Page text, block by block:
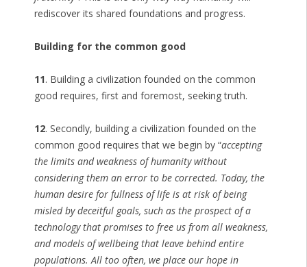
rediscover its shared foundations and progress.
Building for the common good
11. Building a civilization founded on the common
good requires, first and foremost, seeking truth.
12. Secondly, building a civilization founded on the
common good requires that we begin by “accepting
the limits and weakness of humanity without
considering them an error to be corrected. Today, the
human desire for fullness of life is at risk of being
misled by deceitful goals, such as the prospect of a
technology that promises to free us from all weakness,
and models of wellbeing that leave behind entire
populations. All too often, we place our hope in